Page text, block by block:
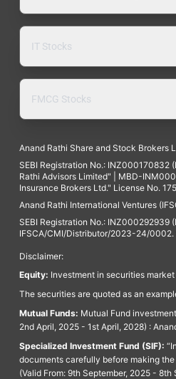
IT Stocks
FMCG Stocks
Anand Rathi Share and Stock Brokers
SEBI Registration No.:
Rathi Advisors Limited" | MBD-
Insurance Brokers Ltd." License No.
Anand Rathi International Ventures
SEBI Registration No.: INZ000292939
IFSCA/CMI/Distributor/2023-24/0002.
Disclaimer:
Equity: Investment in securities
The securities are quoted as an
Mutual Funds: Mutual Fund
2nd April, 2025 - 1st April, 2028) :
Specialized Investment Fund (SIF):
documents carefully before making
(Valid From: 9th September, 2025 - 8th